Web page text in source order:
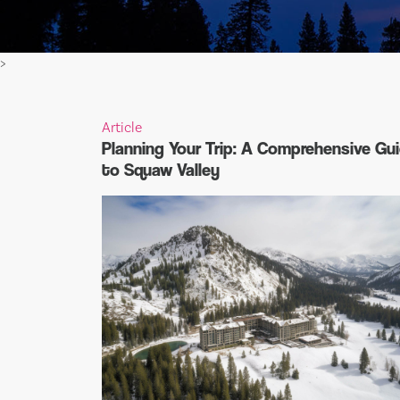
>
Article
Planning Your Trip: A Comprehensive
to Squaw Valley